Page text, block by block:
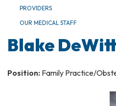
PROVIDERS
OUR MEDICAL STAFF
Blake
Position: Family Practice/